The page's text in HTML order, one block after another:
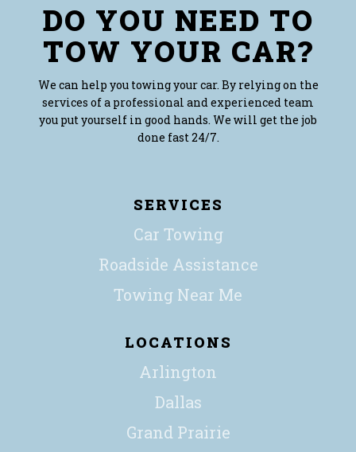
DO YOU NEED TO
TOW YOUR CAR?
We can help you towing your car. By relying on the
services of a professional and experienced team
you put yourself in good hands. We will get the job
done fast 24/7.
SERVICES
Car Towing
Roadside Assistance
Towing Near Me
LOCATIONS
Arlington
Dallas
Grand Prairie